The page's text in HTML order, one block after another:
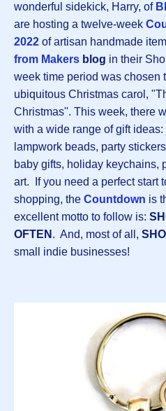
wonderful sidekick, Harry, of
are hosting a twelve-week
2022 of artisan handmade
from Makers blog in their
week time period was chosen
ubiquitous Christmas carol,
Christmas''. This week, there
with a wide range of gift
lampwork beads, party
baby gifts, holiday keychains,
art. If you need a perfect start
shopping, the Countdown is
excellent motto to follow is:
OFTEN . And, most of all,
small indie businesses!